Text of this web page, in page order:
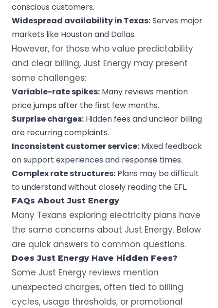
conscious customers.
Widespread availability in Texas:Serves major
markets like Houstonand Dallas.
However, for those who value predictability
and clear billing, Just Energy may present
some challenges:
Variable-rate spikes: Many reviews mention
price jumps after the first few months.
Surprise charges: Hidden fees and unclear billing
are recurring complaints.
Inconsistent customer service: Mixed feedback
on support experiences and response times.
Complex rate structures: Plans may be difficult
to understand without closely reading the EFL.
FAQs About Just Energy
Many Texans exploring electricity plans have
the same concerns about Just Energy. Below
are quick answers to common questions.
Does Just Energy Have Hidden Fees?
Some Just Energy reviews mention
unexpected charges, often tied to billing
cycles, usage thresholds, or promotional